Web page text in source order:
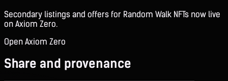
Secondary listings and offers for Random Walk NFTs now live
on Axiom Zero.
Open Axiom Zero
Share and provenance